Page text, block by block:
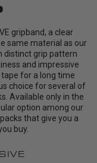
gripband, a clear
same material as our
distinct grip pattern
and impressive
for a long time
choice for several of
Available only in the
option among our
that give you a
buy.